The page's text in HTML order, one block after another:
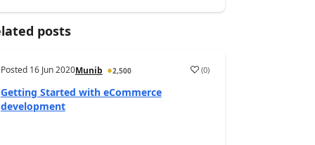
posts
Posted 16 Jun 2020Munib 2,500 (0)
Getting Started with eCommerce
development